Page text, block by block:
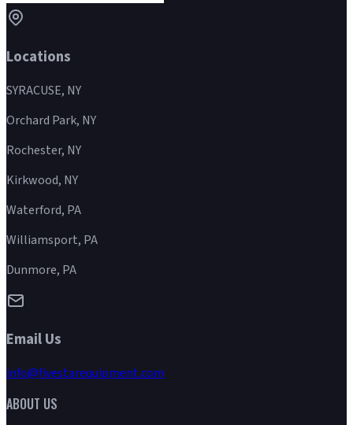
Locations
SYRACUSE, NY
Orchard Park, NY
Rochester, NY
Kirkwood, NY
Waterford, PA
Williamsport, PA
Dunmore, PA
Email Us
info@fivestarequipment.com
ABOUT US